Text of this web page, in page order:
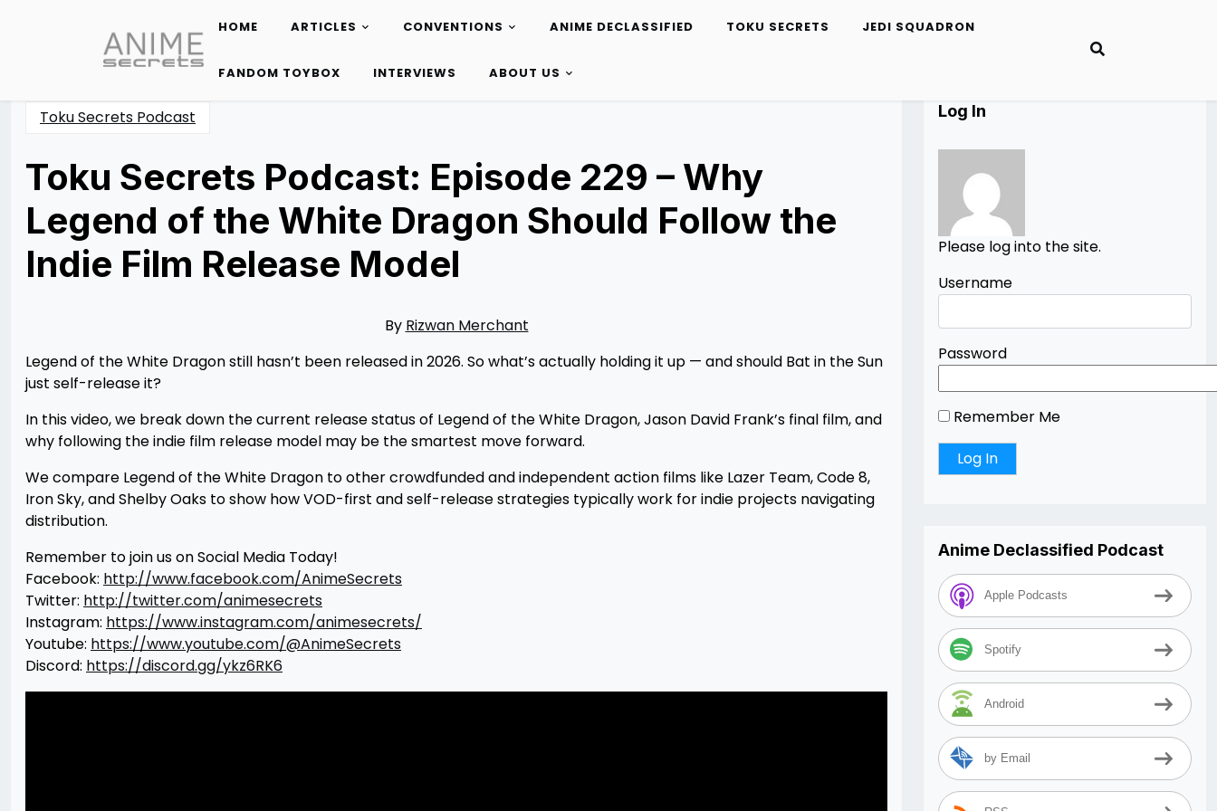
content
HOME ARTICLES CONVENTIONS ANIME DECLASSIFIED TOKU SECRETS JEDI SQUADRON
FANDOM TOYBOX INTERVIEWS ABOUT US
Toku Secrets Podcast
Toku Secrets Podcast: Episode 229 – Why
Legend of the White Dragon Should Follow the
Indie Film Release Model
By Rizwan Merchant
Legend of the White Dragon still hasn’t been released in 2026. So what’s actually holding it up — and should Bat in the Sun
just self-release it?
In this video, we break down the current release status of Legend of the White Dragon, Jason David Frank’s final film, and
why following the indie film release model may be the smartest move forward.
We compare Legend of the White Dragon to other crowdfunded and independent action films like Lazer Team, Code 8,
Iron Sky, and Shelby Oaks to show how VOD-first and self-release strategies typically work for indie projects navigating
distribution.
Remember to join us on Social Media Today!
Facebook: http://www.facebook.com/AnimeSecrets
Twitter: http://twitter.com/animesecrets
Instagram: https://www.instagram.com/animesecrets/
Youtube: https://www.youtube.com/@AnimeSecrets
Discord: https://discord.gg/ykz6RK6
Log In
Please log into the site.
Username
Password
Remember Me
Anime Declassified Podcast
Apple Podcasts
Spotify
Android
by Email